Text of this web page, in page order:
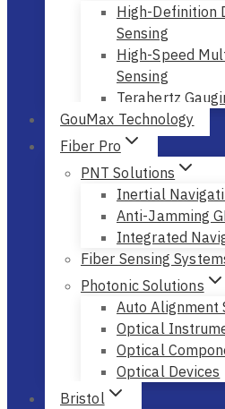
High-Definition
Sensing
High-Speed
Sensing
Terahertz
GouMax Technology
Fiber Pro
PNT Solutions
Inertial
Anti-Jamming
Integrated
Fiber Sensing
Photonic Solutions
Auto Alignment
Optical
Optical
Optical Devices
Bristol